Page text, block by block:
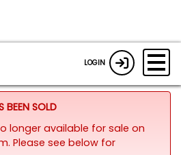
LOGIN
BEEN SOLD
longer available for sale on
Please see below for